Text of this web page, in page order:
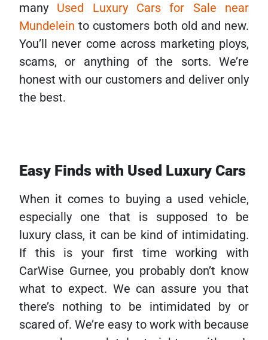
many Used Luxury Cars for Sale near
Mundeleinto customers both old and new.
You’ll never come across marketing ploys,
scams, or anything of the sorts. We’re
honest with our customers and deliver only
the best.
Easy Finds with Used Luxury Cars
When it comes to buying a used vehicle,
especially one that is supposed to be
luxury class, it can be kind of intimidating.
If this is your first time working with
CarWise Gurnee, you probably don’t know
what to expect. We can assure you that
there’s nothing to be intimidated by or
scared of. We’re easy to work with because